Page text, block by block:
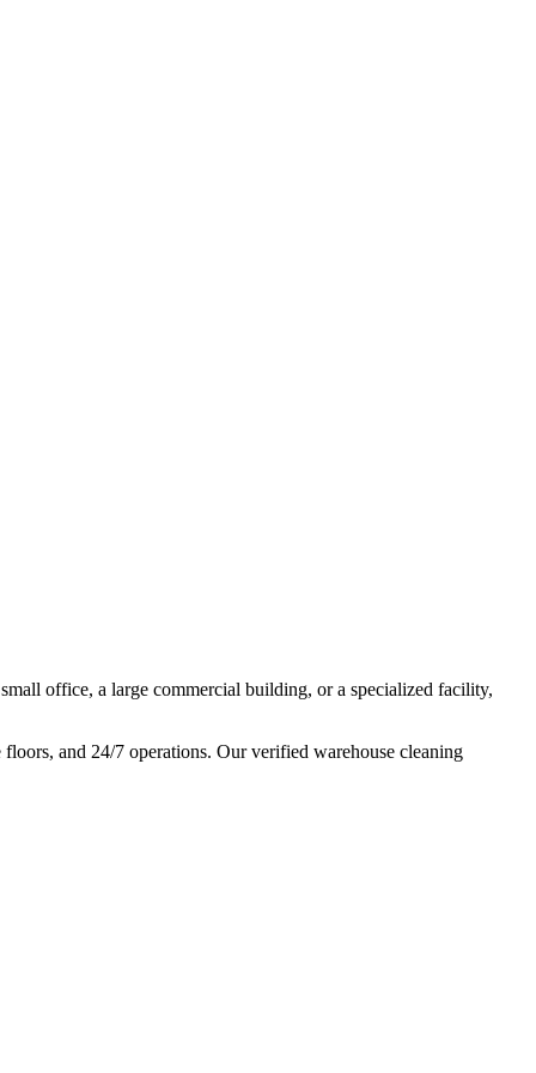
office, a large commercial building, or a specialized facility,
and 24/7 operations. Our verified warehouse cleaning